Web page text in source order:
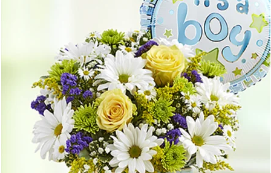
Sympathy and Funeral
Flowers, Plants & Gifts
Our Shop